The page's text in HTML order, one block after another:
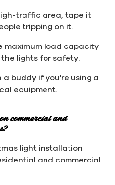
traffic area, tape it
tripping on it.
maximum load capacity
lights for safety.
a buddy if you're using a
equipment.
commercial and
light installation
and commercial